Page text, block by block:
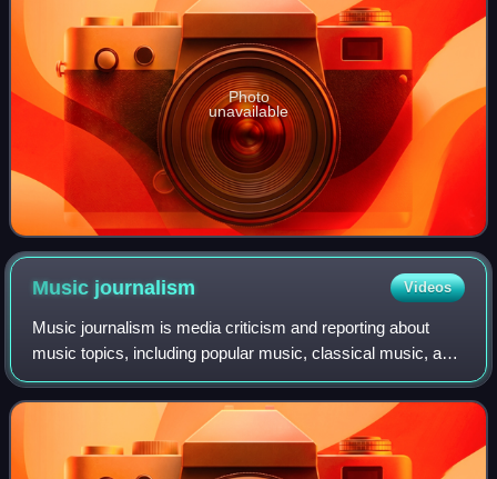
Photo
unavailable
Music journalism Videos
Music journalism is media criticism and reporting about
music topics, including popular music, classical music, and
traditional music. Journalists began writing about music in
the eighteenth century,